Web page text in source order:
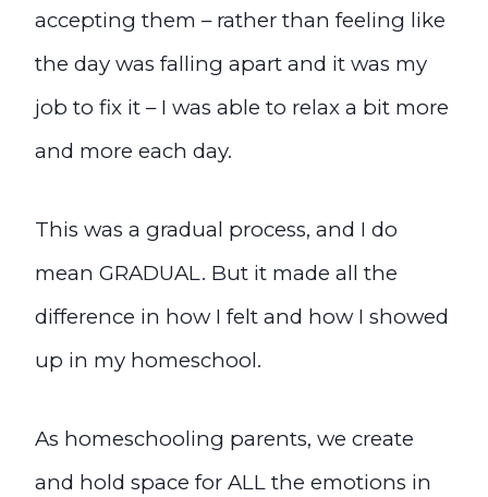
accepting them – rather than feeling like
the day was falling apart and it was my
job to fix it – I was able to relax a bit more
and more each day.
This was a gradual process, and I do
mean GRADUAL. But it made all the
difference in how I felt and how I showed
up in my homeschool.
As homeschooling parents, we create
and hold space for ALL the emotions in